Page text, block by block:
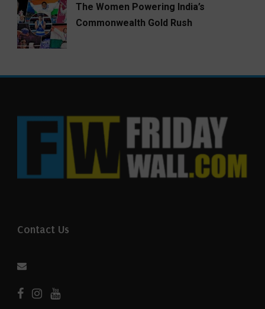
The Women Powering India’s
Commonwealth Gold Rush
Contact Us